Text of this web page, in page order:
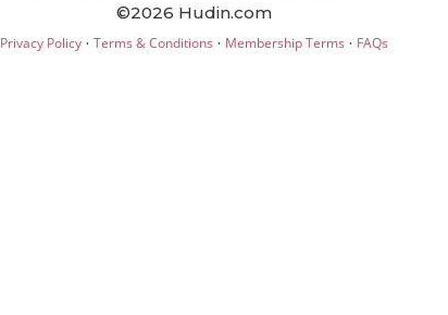
©2026 Hudin.com
Privacy Policy· Terms & Conditions · Membership Terms · FAQs